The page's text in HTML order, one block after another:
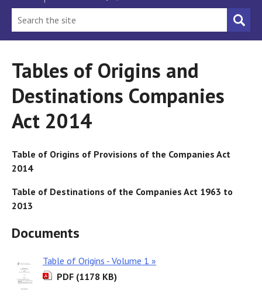
Tables of Origins and
Destinations Companies
Act 2014
Table of Origins of Provisions of the Companies Act
2014
Table of Destinations of the Companies Act 1963 to
2013
Documents
Table of Origins - Volume 1 »
PDF (1178 KB)